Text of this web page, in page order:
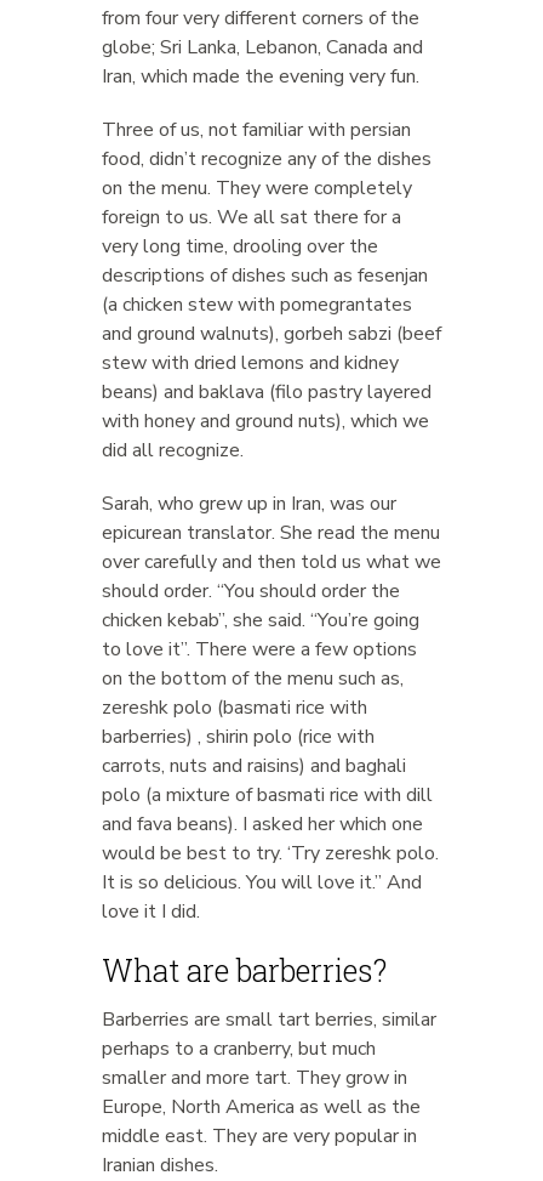
from four very different corners of the
globe; Sri Lanka, Lebanon, Canada and
Iran, which made the evening very fun.
Three of us, not familiar with persian
food, didn’t recognize any of the dishes
on the menu. They were completely
foreign to us. We all sat there for a
very long time, drooling over the
descriptions of dishes such as fesenjan
(a chicken stew with pomegrantates
and ground walnuts), gorbeh sabzi (beef
stew with dried lemons and kidney
beans) and baklava (filo pastry layered
with honey and ground nuts), which we
did all recognize.
Sarah, who grew up in Iran, was our
epicurean translator. She read the menu
over carefully and then told us what we
should order. “You should order the
chicken kebab”, she said. “You’re going
to love it”. There were a few options
on the bottom of the menu such as,
zereshk polo (basmati rice with
barberries) , shirin polo (rice with
carrots, nuts and raisins) and baghali
polo (a mixture of basmati rice with dill
and fava beans). I asked her which one
would be best to try. ‘Try zereshk polo.
It is so delicious. You will love it.” And
love it I did.
What are barberries?
Barberries are small tart berries, similar
perhaps to a cranberry, but much
smaller and more tart. They grow in
Europe, North America as well as the
middle east. They are very popular in
Iranian dishes.